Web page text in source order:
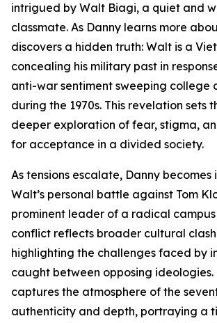
intrigued by Walt Biagi, a quiet and
classmate. As Danny learns more
discovers a hidden truth: Walt is a
concealing his military past in
anti-war sentiment sweeping college
during the 1970s. This revelation sets
deeper exploration of fear, stigma,
for acceptance in a divided society.
As tensions escalate, Danny becomes
Walt’s personal battle against Tom
prominent leader of a radical campus
conflict reflects broader cultural
highlighting the challenges faced by
caught between opposing ideologies.
captures the atmosphere of the
authenticity and depth, portraying a